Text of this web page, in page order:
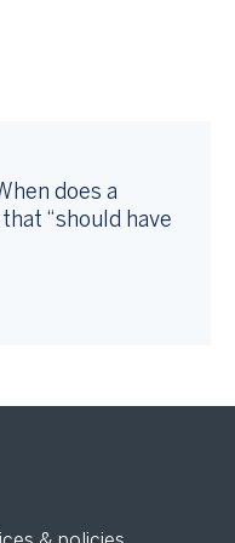
does a
“should have